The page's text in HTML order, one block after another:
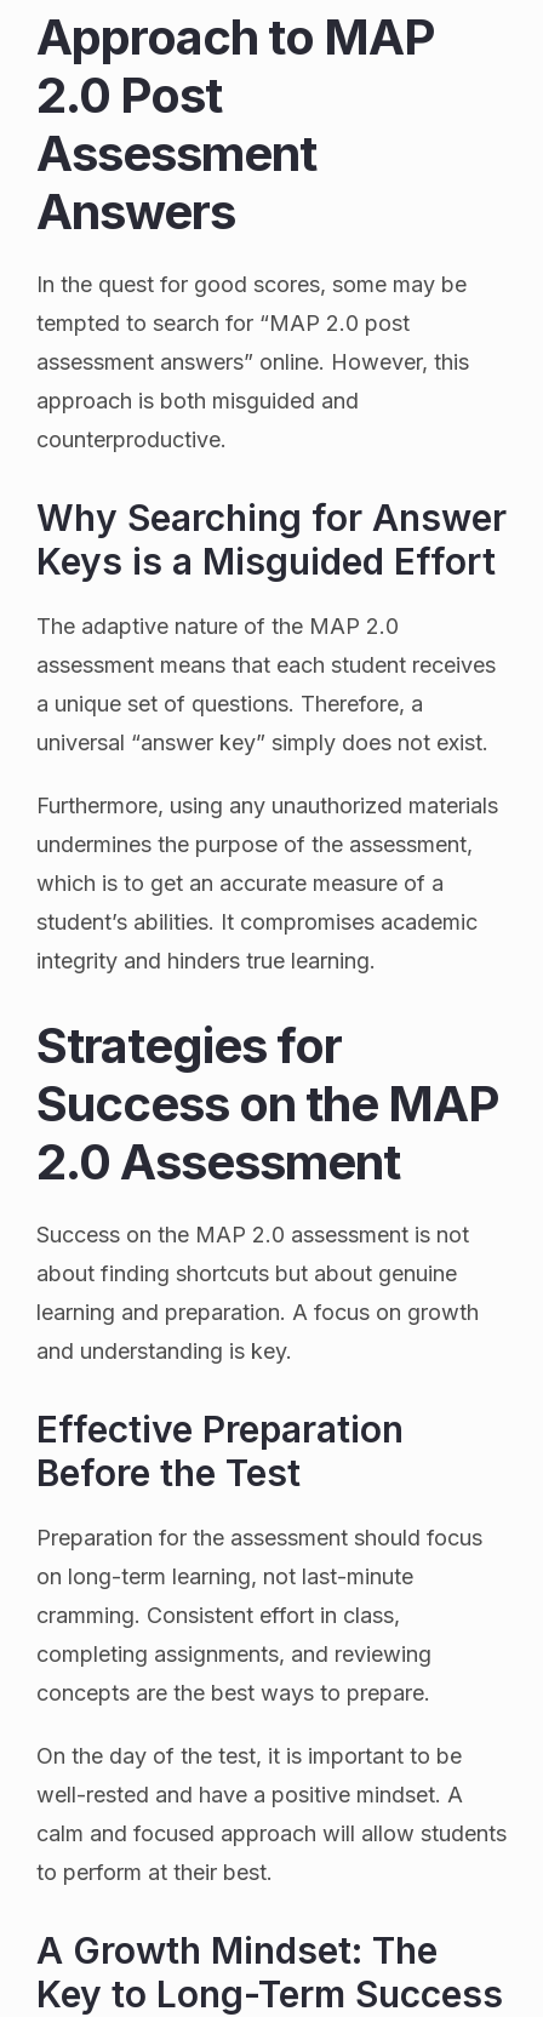
Approach to MAP
2.0 Post
Assessment
Answers
In the quest for good scores, some may be
tempted to search for “MAP 2.0 post
assessment answers” online. However, this
approach is both misguided and
counterproductive.
Why Searching for Answer
Keys is a Misguided Effort
The adaptive nature of the MAP 2.0
assessment means that each student receives
a unique set of questions. Therefore, a
universal “answer key” simply does not exist.
Furthermore, using any unauthorized materials
undermines the purpose of the assessment,
which is to get an accurate measure of a
student’s abilities. It compromises academic
integrity and hinders true learning.
Strategies for
Success on the MAP
2.0 Assessment
Success on the MAP 2.0 assessment is not
about finding shortcuts but about genuine
learning and preparation. A focus on growth
and understanding is key.
Effective Preparation
Before the Test
Preparation for the assessment should focus
on long-term learning, not last-minute
cramming. Consistent effort in class,
completing assignments, and reviewing
concepts are the best ways to prepare.
On the day of the test, it is important to be
well-rested and have a positive mindset. A
calm and focused approach will allow students
to perform at their best.
A Growth Mindset: The
Key to Long-Term Success